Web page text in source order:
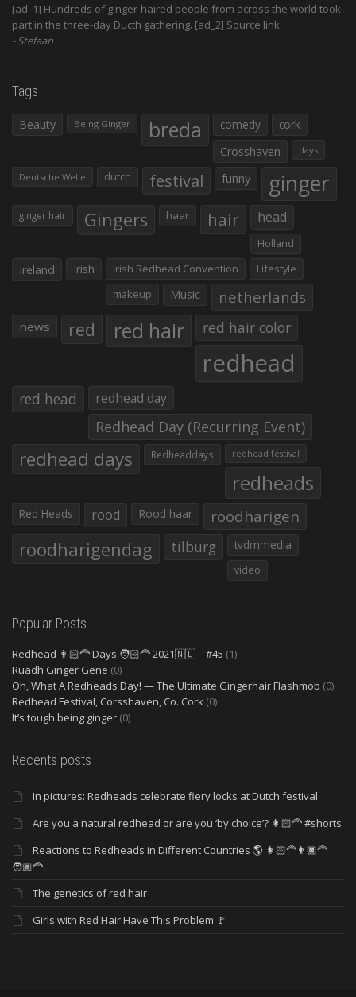
[ad_1] Hundreds of ginger-haired people from across the world took
part in the three-day Ducth gathering. [ad_2] Source link
Stefaan
Tags
Beauty Being Ginger breda comedy
cork
Crosshaven
days
Deutsche Welle dutch festival funny ginger
ginger hair Gingers haar hair head
Holland
Ireland Irish Irish Redhead Convention
Lifestyle
makeup
Music netherlands
news red red hair red hair color
redhead
red head redhead day
Redhead Day (Recurring Event)
redhead days Redheaddays redhead festival
redheads
Red Heads rood Rood haar roodharigen
roodharigendag tilburg tvdmmedia
video
Popular Posts
Redhead 👩🏻‍🦰 Days 🧑🏻‍🦰 2021🇳🇱 – #45 (1)
Ruadh Ginger Gene (0)
Oh, What A Redheads Day! — The Ultimate Gingerhair Flashmob (0)
Redhead Festival, Corsshaven, Co. Cork (0)
It’s tough being ginger (0)
Recents posts
In pictures: Redheads celebrate fiery locks at Dutch festival
Are you a natural redhead or are you ‘by choice’? 👩🏻‍🦰 #shorts
Reactions to Redheads in Different Countries 🌎 👩🏻‍🦰👨🏿‍🦰
🧑🏽‍🦰
The genetics of red hair
Girls with Red Hair Have This Problem 🚩